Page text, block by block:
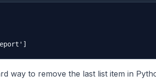
way to remove the last list item in